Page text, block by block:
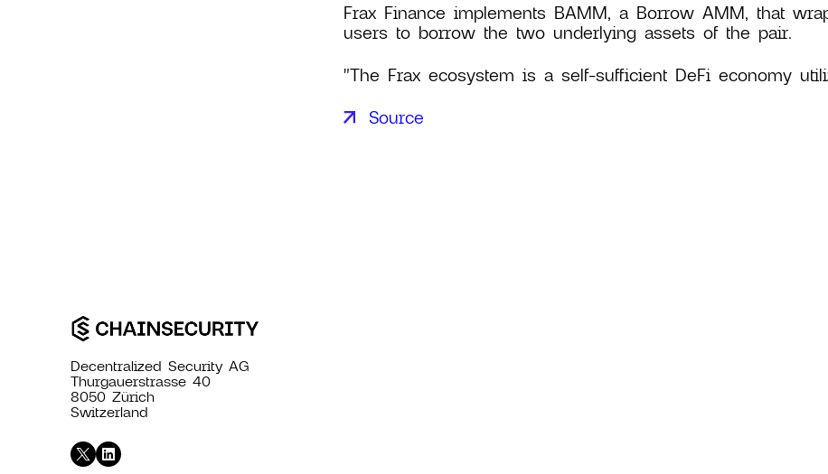
Frax Finance implements BAMM, a Borrow AMM, that
users to borrow the two underlying assets of the pair.
"The Frax ecosystem is a self-sufficient DeFi economy
Source
Decentralized Security AG
Thurgauerstrasse 40
8050 Zürich
Switzerland